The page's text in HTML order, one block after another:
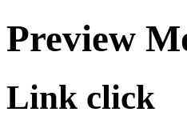
Preview
Link click